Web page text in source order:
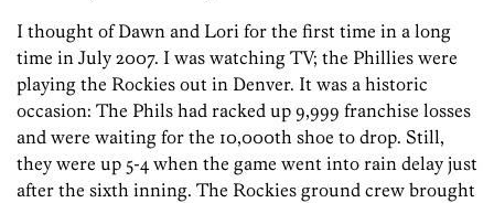
I thought of Dawn and Lori for the first time in a long
time in July 2007. I was watching TV; the Phillies were
playing the Rockies out in Denver. It was a historic
occasion: The Phils had racked up 9,999 franchise losses
and were waiting for the 10,000th shoe to drop. Still,
they were up 5-4 when the game went into rain delay just
after the sixth inning. The Rockies ground crew brought